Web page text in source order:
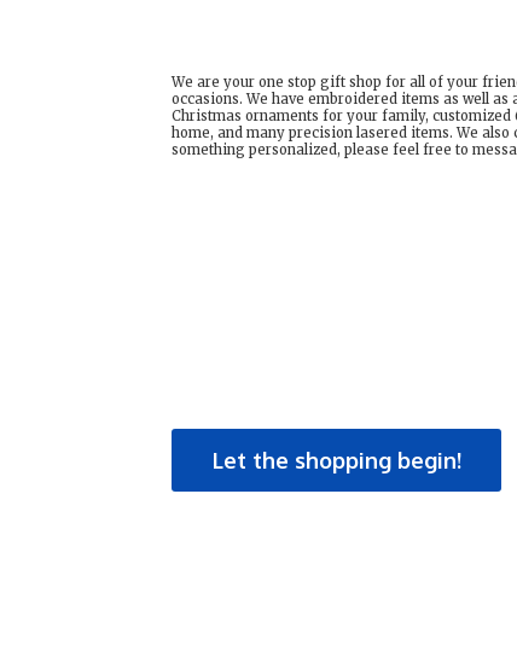
We are your one stop gift shop for all of your
occasions. We have embroidered items as well
Christmas ornaments for your family,
home, and many precision lasered items. We
something personalized, please feel free to
Let the shopping begin!